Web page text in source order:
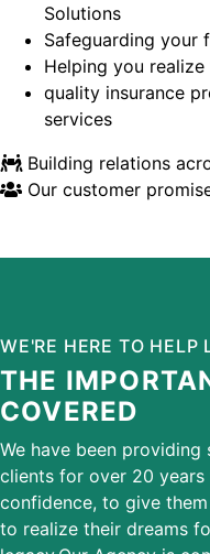
Solutions
Safeguarding your
Helping you
quality insurance
services
Building relations
Our customer
WE'RE HERE TO HELP
THE
COVERED
We have been
clients for over 20
confidence, to give
to realize their dreams